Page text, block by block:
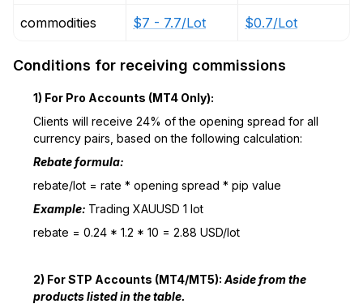
commodities $7 - 7.7/Lot $0.7/Lot
Conditions for receiving commissions
1) For Pro Accounts (MT4 Only):
Clients will receive 24% of the opening spread for all
currency pairs, based on the following calculation:
Rebate formula:
rebate/lot = rate * opening spread * pip value
Example: Trading XAUUSD 1 lot
rebate = 0.24 * 1.2 * 10 = 2.88 USD/lot
2) For STP Accounts (MT4/MT5): Aside from the
products listed in the table.